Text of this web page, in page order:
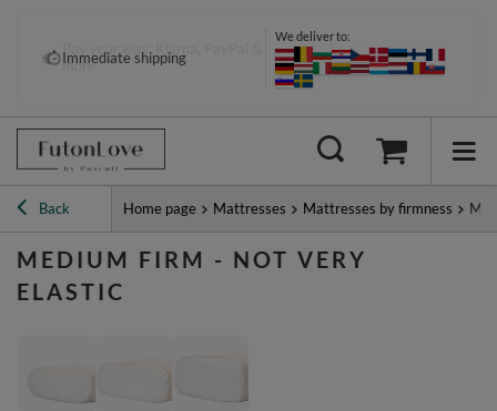
Pay your way: Klarna, PayPal &
more
Immediate shipping
We deliver to:
Back Home page Mattresses Mattresses by firmness
MEDIUM FIRM - NOT VERY
ELASTIC